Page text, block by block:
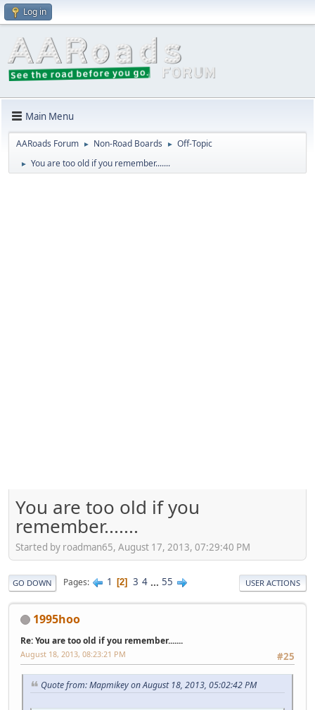
Log in
Main Menu
AARoads Forum ► Non-Road Boards ► Off-Topic
► You are too old if you remember.......
You are too old if you
remember.......
Started by roadman65, August 17, 2013, 07:29:40 PM
GO DOWN Pages 1 2 3 4 ... 55 USER ACTIONS
1995hoo
Re: You are too old if you remember.......
#25
August 18, 2013, 08:23:21 PM
Quote from: Mapmikey on August 18, 2013, 05:02:42 PM